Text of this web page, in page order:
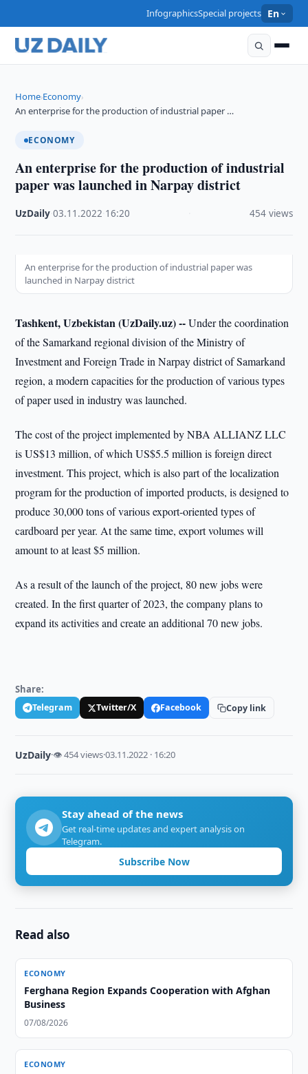
InfographicsSpecial projects En
Home›Economy›
An enterprise for the production of industrial paper …
ECONOMY
An enterprise for the production of industrial
paper was launched in Narpay district
UzDaily ·03.11.2022 16:20 454 views
An enterprise for the production of industrial paper was
launched in Narpay district
Tashkent, Uzbekistan (UzDaily.uz) --Under the coordination
of the Samarkand regional division of the Ministry of
Investment and Foreign Trade in Narpay district of Samarkand
region, a modern capacities for the production of various types
of paper used in industry was launched.
The cost of the project implemented by NBA ALLIANZ LLC
is US$13 million, of which US$5.5 million is foreign direct
investment. This project, which is also part of the localization
program for the production of imported products, is designed to
produce 30,000 tons of various export-oriented types of
cardboard per year. At the same time, export volumes will
amount to at least $5 million.
As a result of the launch of the project, 80 new jobs were
created. In the first quarter of 2023, the company plans to
expand its activities and create an additional 70 new jobs.
Share:
Telegram Twitter/X Facebook Copy link
UzDaily·👁 454 views·03.11.2022 · 16:20
Stay ahead of the news
Get real-time updates and expert analysis on
Telegram.
Subscribe Now
Read also
ECONOMY
Ferghana Region Expands Cooperation with Afghan
Business
07/08/2026
ECONOMY